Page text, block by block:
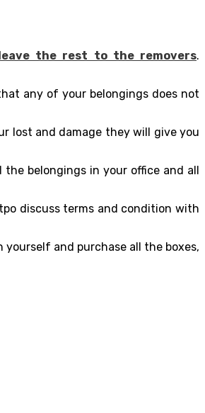
the rest to the removers.
any of your belongings does not
lost and damage they will give you
belongings in your office and all
discuss terms and condition with
and purchase all the boxes,